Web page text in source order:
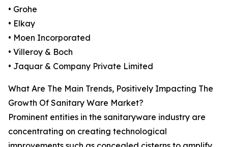
• Grohe
• Elkay
• Moen Incorporated
• Villeroy & Boch
• Jaquar & Company Private Limited
What Are The Main Trends, Positively Impacting The
Growth Of Sanitary Ware Market?
Prominent entities in the sanitaryware industry are
concentrating on creating technological